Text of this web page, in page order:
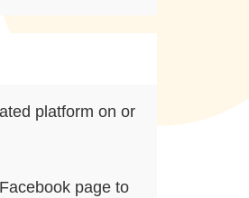
platform on or
page to